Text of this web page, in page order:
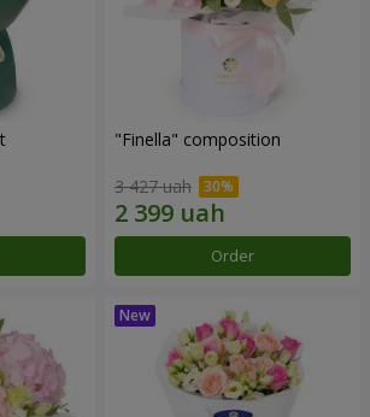
"Finella" composition
3 427 uah
Order